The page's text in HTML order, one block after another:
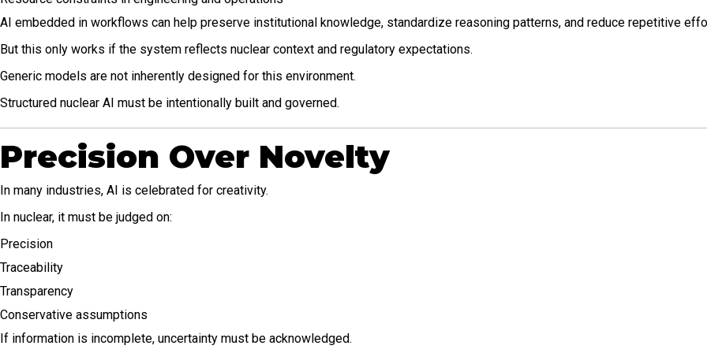
AI embedded in workflows can help preserve institutional knowledge, standardize reasoning patterns, and reduce repetitive
But this only works if the system reflects nuclear context and regulatory expectations.
Generic models are not inherently designed for this environment.
Structured nuclear AI must be intentionally built and governed.
Precision Over Novelty
In many industries, AI is celebrated for creativity.
In nuclear, it must be judged on:
Precision
Traceability
Transparency
Conservative assumptions
If information is incomplete, uncertainty must be acknowledged.